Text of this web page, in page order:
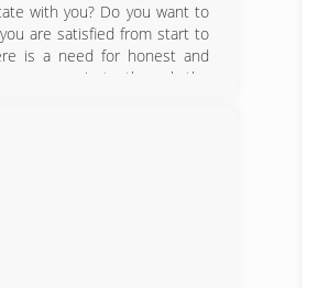
with you? Do you want to
are satisfied from start to
is a need for honest and
navigate through the
I have 20 years experience
continuing my education